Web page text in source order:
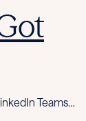
Teams…